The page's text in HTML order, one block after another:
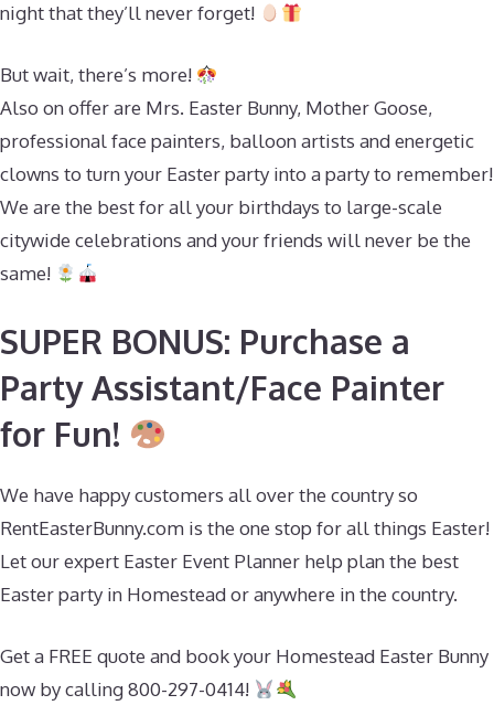
night that they’ll never forget!
But wait, there’s more!
Also on offer are Mrs. Easter Bunny, Mother Goose,
professional face painters, balloon artists and energetic
clowns to turn your Easter party into a party to remember!
We are the best for all your birthdays to large-scale
citywide celebrations and your friends will never be the
same!
SUPER BONUS: Purchase a
Party Assistant/Face Painter
for Fun!
We have happy customers all over the country so
RentEasterBunny.com is the one stop for all things Easter!
Let our expert Easter Event Planner help plan the best
Easter party in Homestead or anywhere in the country.
Get a FREE quote and book your Homestead Easter Bunny
now by calling 800-297-0414!